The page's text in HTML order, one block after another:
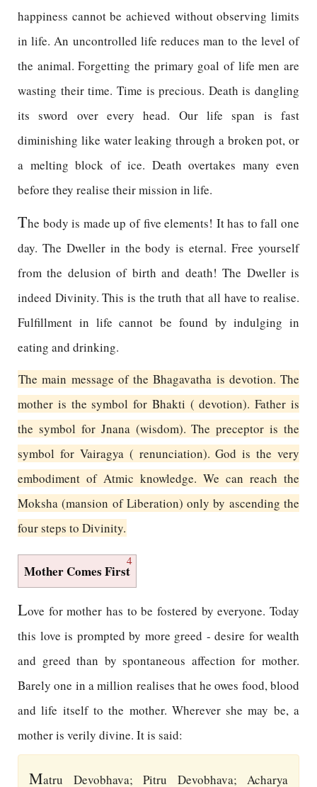
happiness cannot be achieved without observing limits
in life. An uncontrolled life reduces man to the level of
the animal. Forgetting the primary goal of life men are
wasting their time. Time is precious. Death is dangling
its sword over every head. Our life span is fast
diminishing like water leaking through a broken pot, or
a melting block of ice. Death overtakes many even
before they realise their mission in life.
The body is made up of five elements! It has to fall one
day. The Dweller in the body is eternal. Free yourself
from the delusion of birth and death! The Dweller is
indeed Divinity. This is the truth that all have to realise.
Fulfillment in life cannot be found by indulging in
eating and drinking.
The main message of the Bhagavatha is devotion. The
mother is the symbol for Bhakti ( devotion). Father is
the symbol for Jnana (wisdom). The preceptor is the
symbol for Vairagya ( renunciation). God is the very
embodiment of Atmic knowledge. We can reach the
Moksha (mansion of Liberation) only by ascending the
four steps to Divinity.
4
Mother Comes First
Love for mother has to be fostered by everyone. Today
this love is prompted by more greed - desire for wealth
and greed than by spontaneous affection for mother.
Barely one in a million realises that he owes food, blood
and life itself to the mother. Wherever she may be, a
mother is verily divine. It is said:
Matru Devobhava; Pitru Devobhava; Acharya